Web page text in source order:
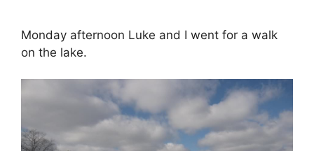
Monday afternoon Luke and I went for a walk
on the lake.